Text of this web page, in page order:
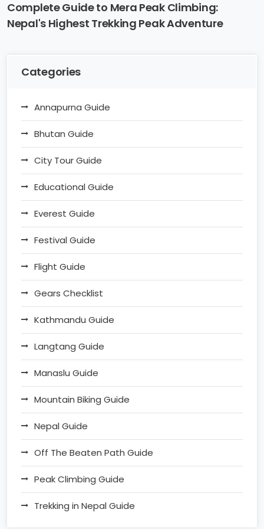
Complete Guide to Mera Peak Climbing:
Nepal's Highest Trekking Peak Adventure
Categories
Annapurna Guide
Bhutan Guide
City Tour Guide
Educational Guide
Everest Guide
Festival Guide
Flight Guide
Gears Checklist
Kathmandu Guide
Langtang Guide
Manaslu Guide
Mountain Biking Guide
Nepal Guide
Off The Beaten Path Guide
Peak Climbing Guide
Trekking in Nepal Guide